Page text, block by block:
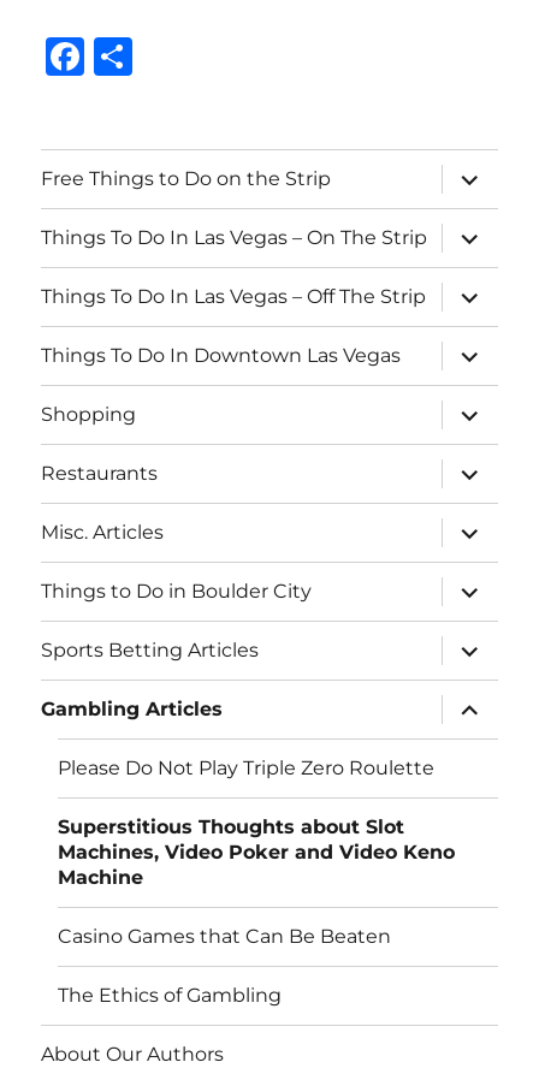
F
e
b
o
o
k
re
Free Things to Do on the Strip
expand
child
menu
Things To Do In Las Vegas – On The Strip
expand
child
menu
Things To Do In Las Vegas – Off The Strip
expand
child
menu
Things To Do In Downtown Las Vegas
expand
child
menu
Shopping
expand
child
menu
Restaurants
expand
child
menu
Misc. Articles
expand
child
menu
Things to Do in Boulder City
expand
child
menu
Sports Betting Articles
expand
child
menu
Gambling Articles
expand
child
menu
Please Do Not Play Triple Zero Roulette
Superstitious Thoughts about Slot
Machines, Video Poker and Video Keno
Machine
Casino Games that Can Be Beaten
The Ethics of Gambling
About Our Authors